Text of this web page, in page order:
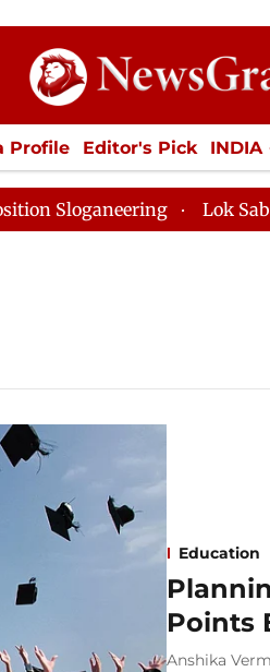
Profile Editor's Pick INDIA
SPORTS Jobs /
Lok Sabha
Education
Points
Anshika